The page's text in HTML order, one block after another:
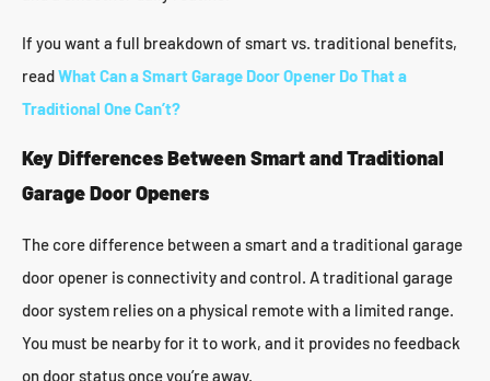
If you want a full breakdown of smart vs. traditional benefits,
readWhat Can a Smart Garage Door Opener Do That a
Traditional One Can’t?
Key Differences Between Smart and Traditional
Garage Door Openers
The core difference between a smart and a traditional garage
door opener is connectivity and control. A traditional garage
door system relies on a physical remote with a limited range.
You must be nearby for it to work, and it provides no feedback
on door status once you’re away.